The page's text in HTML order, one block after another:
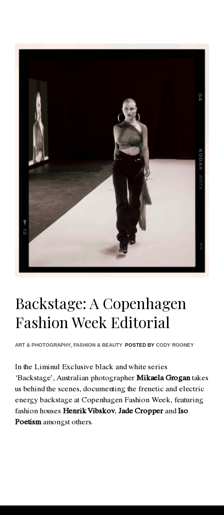
Backstage: A Copenhagen
Fashion Week Editorial
ART & PHOTOGRAPHY, FASHION & BEAUTY POSTED BY CODY ROONEY
In the Liminul Exclusive black and white series
‘Backstage’, Australian photographerMikaela Grogantakes
us behind the scenes, documenting the frenetic and electric
energy backstage at Copenhagen Fashion Week, featuring
fashion houses Henrik Vibskov,Jade CropperandIso
Poetismamongst others.